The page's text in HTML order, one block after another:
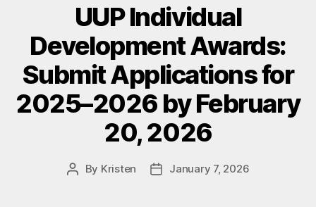
UUP Individual
Development Awards:
Submit Applications for
2025–2026 by February
20, 2026
Post
By Kristen
PostJanuary 7, 2026